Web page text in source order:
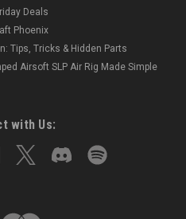
Deals
Phoenix
Tips, Tricks & Hidden Parts
Airsoft SLP Air Rig Made Simple
with Us: